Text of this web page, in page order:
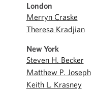
London
Merryn Craske
Theresa Kradjian
New York
Steven H. Becker
Matthew P. Joseph
Keith L. Krasney